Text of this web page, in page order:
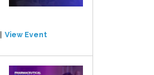
View Event